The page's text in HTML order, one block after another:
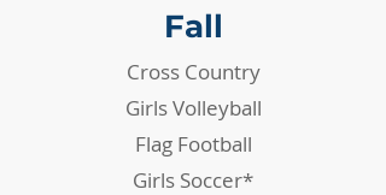
Fall
Cross Country
Girls Volleyball
Flag Football
Girls Soccer*